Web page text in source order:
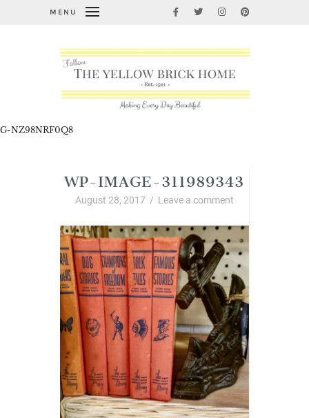
MENU
G-NZ98NRF0Q8
WP-IMAGE-311989343
August 28, 2017 / Leave a comment